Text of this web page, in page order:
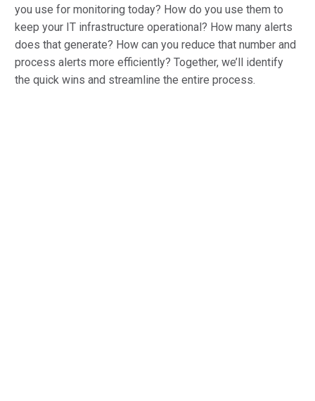
you use for monitoring today? How do you use them to
keep your IT infrastructure operational? How many alerts
does that generate? How can you reduce that number and
process alerts more efficiently? Together, we’ll identify
the quick wins and streamline the entire process.